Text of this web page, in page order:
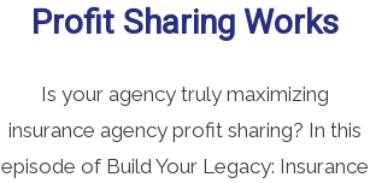
Profit Sharing Works
Is your agency truly maximizing
insurance agency profit sharing? In this
episode of Build Your Legacy: Insurance